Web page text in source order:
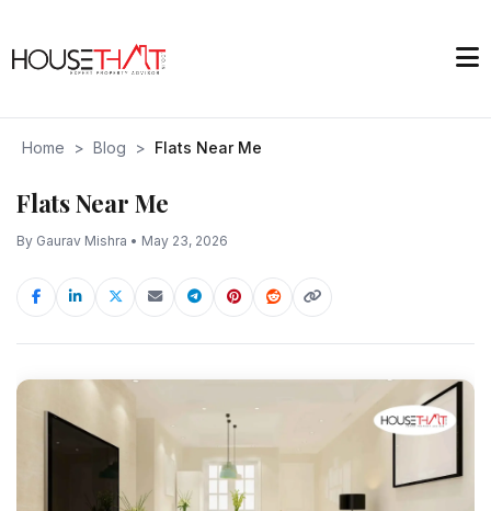
Home > Blog > Flats Near Me
Flats Near Me
By Gaurav Mishra • May 23, 2026